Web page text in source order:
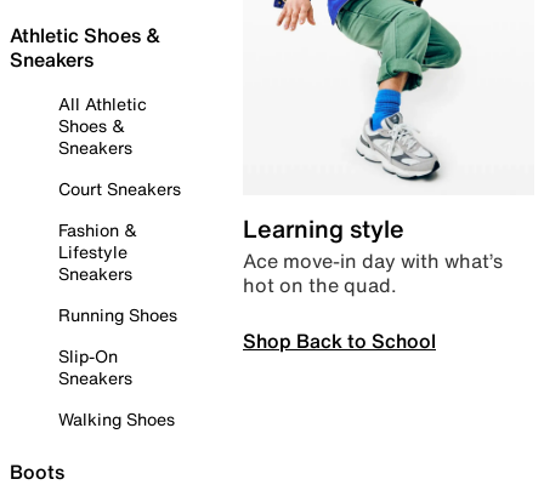
Athletic Shoes &
Sneakers
All Athletic
Shoes &
Sneakers
Court Sneakers
Fashion &
Lifestyle
Sneakers
Running Shoes
Slip-On
Sneakers
Walking Shoes
Boots
Learning style
Ace move-in day with what’s
hot on the quad.
Shop Back to School